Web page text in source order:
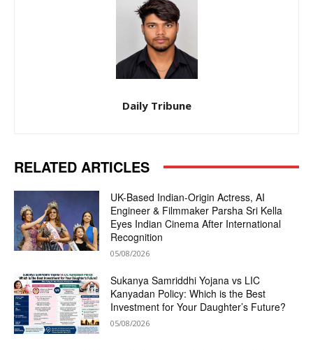
Daily Tribune
RELATED ARTICLES
UK-Based Indian-Origin Actress, AI
Engineer & Filmmaker Parsha Sri Kella
Eyes Indian Cinema After International
Recognition
05/08/2026
Sukanya Samriddhi Yojana vs LIC
Kanyadan Policy: Which is the Best
Investment for Your Daughter’s Future?
05/08/2026